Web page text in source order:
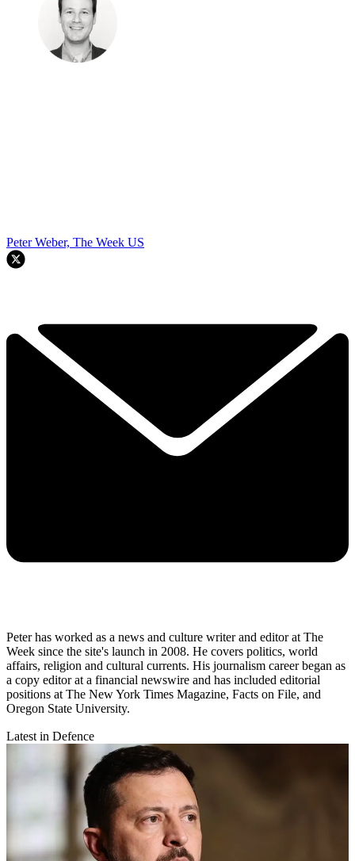
Peter Weber, The Week US
Peter has worked as a news and culture writer and editor at The
Week since the site's launch in 2008. He covers politics, world
affairs, religion and cultural currents. His journalism career began as
a copy editor at a financial newswire and has included editorial
positions at The New York Times Magazine, Facts on File, and
Oregon State University.
Latest in Defence